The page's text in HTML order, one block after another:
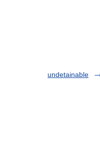
undetainable